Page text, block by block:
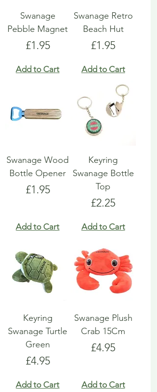
Swanage
Pebble Magnet
Price
£1.95
Add to Cart
Swanage Retro
Beach Hut
Price
£1.95
Add to Cart
Swanage Wood
Bottle Opener
Price
£1.95
Add to Cart
Keyring
Swanage Bottle
Top
Price
£2.25
Add to Cart
Keyring
Swanage Turtle
Green
Price
£4.95
Add to Cart
Swanage Plush
Crab 15Cm
Price
£4.95
Add to Cart